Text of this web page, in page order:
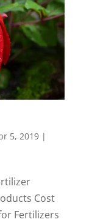
5, 2019|
Cost
Fertilizers